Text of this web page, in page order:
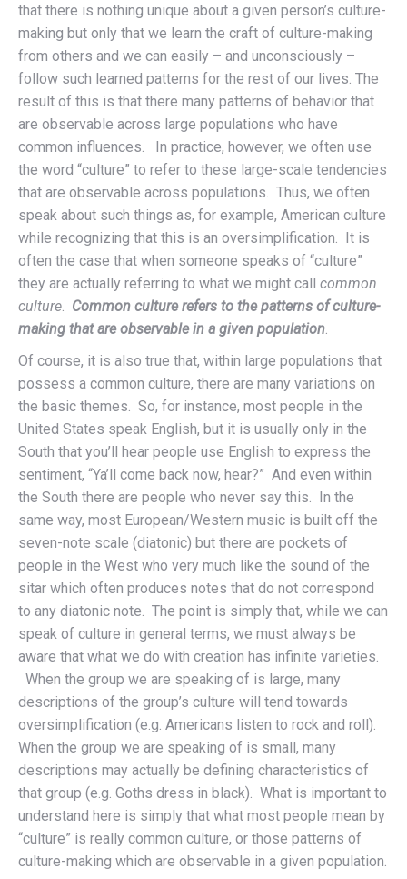
that there is nothing unique about a given person’s culture-
making but only that we learn the craft of culture-making
from others and we can easily – and unconsciously –
follow such learned patterns for the rest of our lives. The
result of this is that there many patterns of behavior that
are observable across large populations who have
common influences. In practice, however, we often use
the word “culture” to refer to these large-scale tendencies
that are observable across populations. Thus, we often
speak about such things as, for example, American culture
while recognizing that this is an oversimplification. It is
often the case that when someone speaks of “culture”
they are actually referring to what we might call common
culture
Common culture refers to the patterns of culture-
making that are observable in a given population
Of course, it is also true that, within large populations that
possess a common culture, there are many variations on
the basic themes. So, for instance, most people in the
United States speak English, but it is usually only in the
South that you’ll hear people use English to express the
sentiment, “Ya’ll come back now, hear?” And even within
the South there are people who never say this. In the
same way, most European/Western music is built off the
seven-note scale (diatonic) but there are pockets of
people in the West who very much like the sound of the
sitar which often produces notes that do not correspond
to any diatonic note. The point is simply that, while we can
speak of culture in general terms, we must always be
aware that what we do with creation has infinite varieties.
When the group we are speaking of is large, many
descriptions of the group’s culture will tend towards
oversimplification (e.g. Americans listen to rock and roll).
When the group we are speaking of is small, many
descriptions may actually be defining characteristics of
that group (e.g. Goths dress in black). What is important to
understand here is simply that what most people mean by
“culture” is really common culture, or those patterns of
culture-making which are observable in a given population.